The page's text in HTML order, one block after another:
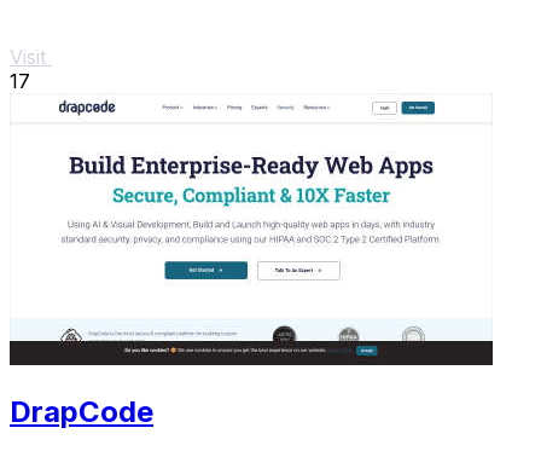
Visit
17
DrapCode